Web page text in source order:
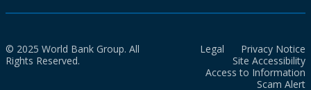
© 2025 World Bank Group. All
Rights Reserved.
Legal
Privacy Notice
Site Accessibility
Access to Information
Scam Alert